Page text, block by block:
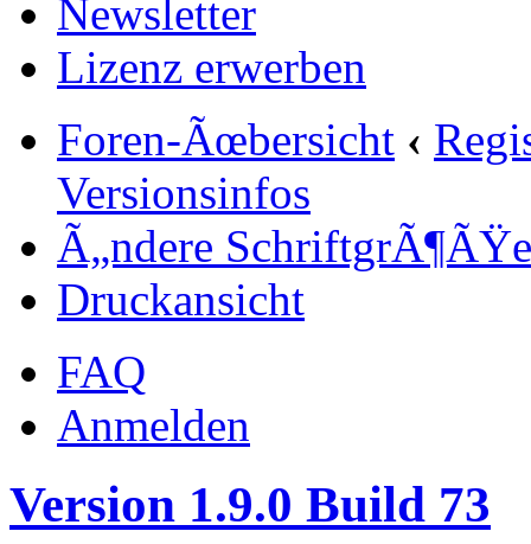
Newsletter
Lizenz erwerben
Foren-Ãœbersicht ‹
Versionsinfos
Ã„ndere SchriftgrÃ¶ÃŸe
Druckansicht
FAQ
Anmelden
Version 1.9.0 Build 73